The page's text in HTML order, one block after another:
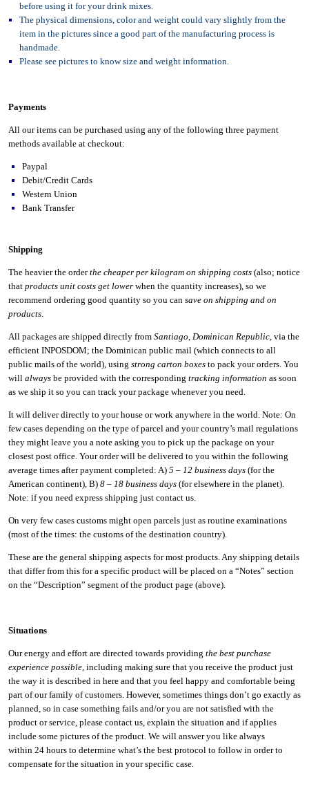
before using it for your drink mixes.
The physical dimensions, color and weight could vary slightly from the
item in the pictures since a good part of the manufacturing process is
handmade.
Please see pictures to know size and weight information.
Payments
All our items can be purchased using any of the following three payment
methods available at checkout:
Paypal
Debit/Credit Cards
Western Union
Bank Transfer
Shipping
The heavier the orderthe cheaper per kilogram on shipping costs (also; notice
that products unit costs get lower when the quantity increases), so we
recommend ordering good quantity so you can save on shipping and on
products
All packages are shipped directly from Santiago Dominican Republic , via the
efficient INPOSDOM; the Dominican public mail (which connects to all
public mails of the world), using strong carton boxes to pack your orders. You
will always be provided with the corresponding tracking information as soon
as we ship it so you can track your package whenever you need.
It will deliver directly to your house or work anywhere in the world. Note: On
few cases depending on the type of parcel and your country’s mail regulations
they might leave you a note asking you to pick up the package on your
closest post office. Your order will be delivered to you within the following
average times after payment completed: A) 5 – 12 business days (for the
American continent), B) 8 – 18 business days (for elsewhere in the planet).
Note: if you need express shipping just contact us.
On very few cases customs might open parcels just as routine examinations
(most of the times: the customs of the destination country).
These are the general shipping aspects for most products. Any shipping details
that differ from this for a specific product will be placed on a “Notes” section
on the “Description” segment of the product page (above).
Situations
Our energy and effort are directed towards providing the best purchase
experience possible , including making sure that you receive the product just
the way it is described in here and that you feel happy and comfortable being
part of our family of customers. However, sometimes things don’t go exactly as
planned, so in case something fails and/or you are not satisfied with the
product or service, please contact us, explain the situation and if applies
include some pictures of the product. We will answer you like always
within 24 hours to determine what’s the best protocol to follow in order to
compensate for the situation in your specific case.